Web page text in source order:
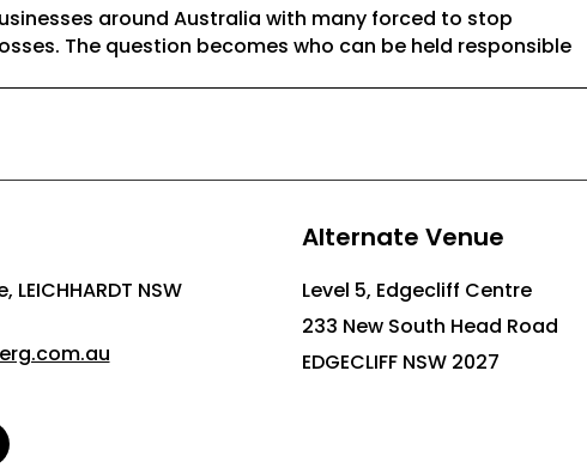
around Australia with many forced to stop
The question becomes who can be held responsible
NSW
Alternate Venue
Level 5, Edgecliff Centre
233 New South Head Road
EDGECLIFF NSW 2027